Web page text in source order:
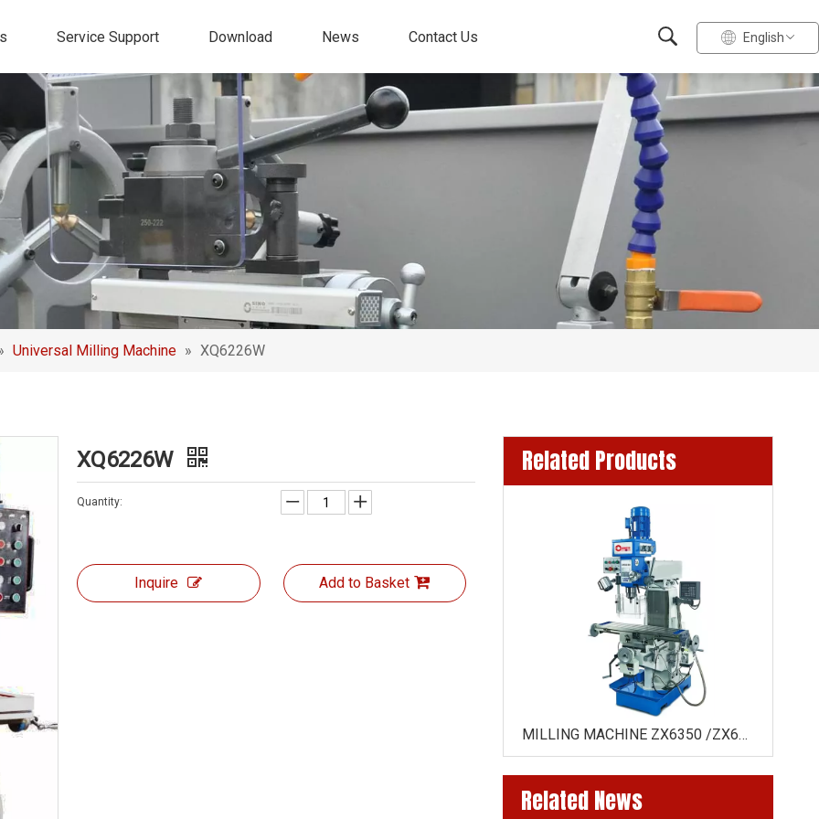
Service Support Download News Contact Us English
Universal Milling Machine » XQ6226W
XQ6226W
Quantity:
Inquire Add to Basket
Related Products
MILLING MACHINE ZX6350 /ZX6350C( HORIZONTAL DRIVE BY GEAR)
Related News